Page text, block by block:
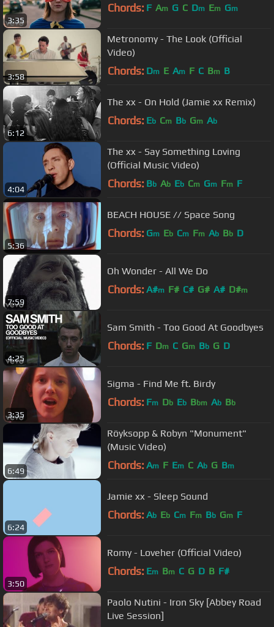
3:35
Chords: F Am G C Dm Em Gm
3:58
Metronomy - The Look (Official
Video)
Chords: Dm E Am F C Bm B
6:12
The xx - On Hold (Jamie xx Remix)
Chords: Eb Cm Bb Gm Ab
4:04
The xx - Say Something Loving
(Official Music Video)
Chords: Bb Ab Eb Cm Gm Fm F
5:36
BEACH HOUSE // Space Song
Chords: Gm Eb Cm Fm Ab Bb D
7:59
Oh Wonder - All We Do
Chords: A#m F# C# G# A# D#m
4:25
Sam Smith - Too Good At Goodbyes
Chords: F Dm C Gm Bb G D
3:35
Sigma - Find Me ft. Birdy
Chords: Fm Db Eb Bbm Ab Bb
6:49
Röyksopp & Robyn "Monument"
(Music Video)
Chords: Am F Em C Ab G Bm
6:24
Jamie xx - Sleep Sound
Chords: Ab Eb Cm Fm Bb Gm F
3:50
Romy - Loveher (Official Video)
Chords: Em Bm C G D B F#
Paolo Nutini - Iron Sky [Abbey Road
Live Session]